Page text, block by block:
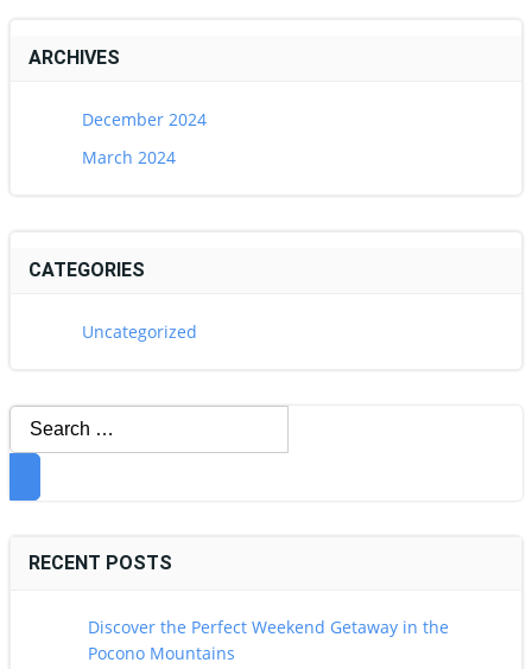
ARCHIVES
December 2024
March 2024
CATEGORIES
Uncategorized
Search
for:
RECENT POSTS
Discover the Perfect Weekend Getaway in the
Pocono Mountains